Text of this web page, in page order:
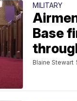
MILITARY
Base
Blaine Stewart